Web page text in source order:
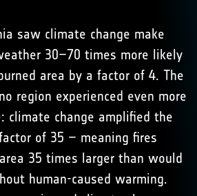
saw climate change make
30–70 times more likely
area by a factor of 4. The
region experienced even more
climate change amplified the
of 35 – meaning fires
35 times larger than would
human-caused warming.